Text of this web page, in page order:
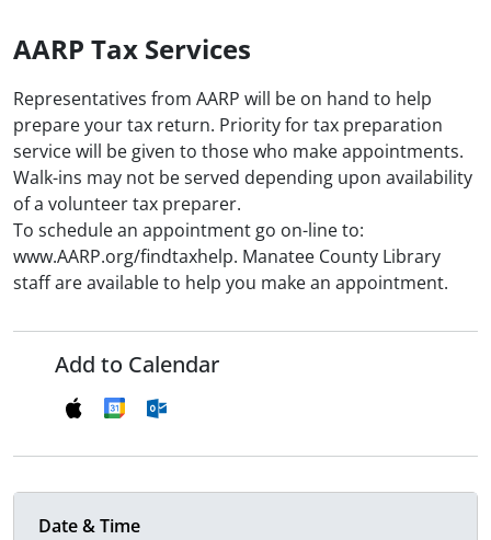
AARP Tax Services
Representatives from AARP will be on hand to help
prepare your tax return. Priority for tax preparation
service will be given to those who make appointments.
Walk-ins may not be served depending upon availability
of a volunteer tax preparer.
To schedule an appointment go on-line to:
www.AARP.org/findtaxhelp. Manatee County Library
staff are available to help you make an appointment.
Add to Calendar
Date & Time